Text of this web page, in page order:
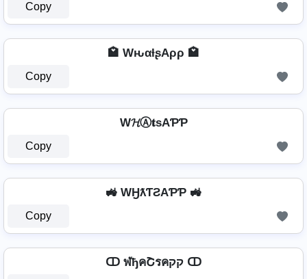
Copy
🏩 WԋαƚʂAρρ 🏩
Copy
W𝓗Ⓐ𝐭ѕAƤƤ
Copy
🚜 WӇƛƬƧAƤƤ 🚜
Copy
ↀ ฬђคՇรคקק ↀ